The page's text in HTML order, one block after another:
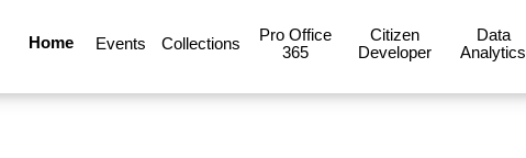
Home Events Collections
Pro Office
365
Citizen
Developer
Data
Analytics